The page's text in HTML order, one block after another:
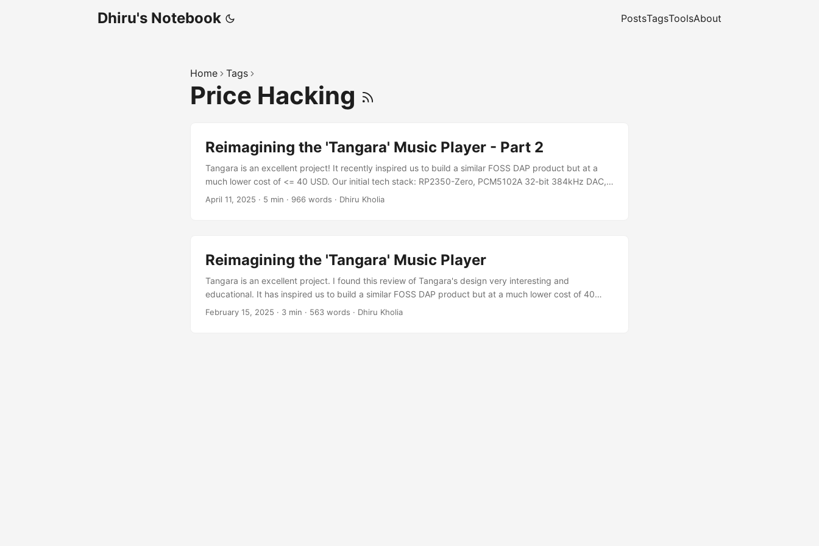
Dhiru's Notebook PostsTagsToolsAbout
Home Tags
Price Hacking
Reimagining the 'Tangara' Music Player - Part 2
Tangara is an excellent project! It recently inspired us to build a similar FOSS DAP product but at a
much lower cost of <= 40 USD. Our initial tech stack: RP2350-Zero, PCM5102A 32-bit 384kHz DAC,
Burr-Brown OPA1662 (specified for 3.3v) as the unity gain buffer and headphone driver, no explicit
April 11, 2025 · 5 min · 966 words · Dhiru Kholia
Reimagining the 'Tangara' Music Player
Tangara is an excellent project. I found this review of Tangara's design very interesting and
educational. It has inspired us to build a similar FOSS DAP product but at a much lower cost of 40
USD (that being the launch price of Sansa Clip in year 2007). The idea is to deliver '90% of the value'
February 15, 2025 · 3 min · 563 words · Dhiru Kholia